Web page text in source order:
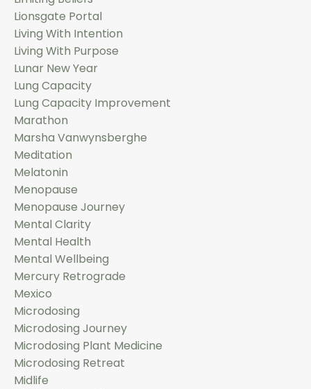
Lionsgate Portal
Living With Intention
Living With Purpose
Lunar New Year
Lung Capacity
Lung Capacity Improvement
Marathon
Marsha Vanwynsberghe
Meditation
Melatonin
Menopause
Menopause Journey
Mental Clarity
Mental Health
Mental Wellbeing
Mercury Retrograde
Mexico
Microdosing
Microdosing Journey
Microdosing Plant Medicine
Microdosing Retreat
Midlife